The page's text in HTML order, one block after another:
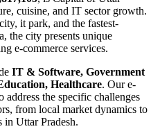
cuisine, and IT sector growth.
it park, and the fastest-
, the city presents unique
e-commerce services.
IT & Software, Government
Healthcare. Oure-
address the specific challenges
from local market dynamics to
in Uttar Pradesh.